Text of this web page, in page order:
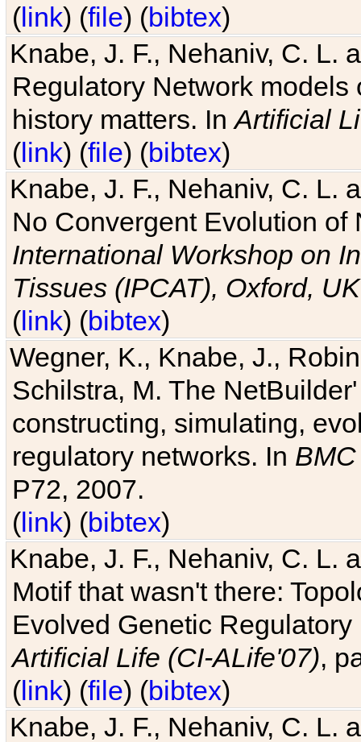
(link) (file) (bibtex)
Knabe, J. F., Nehaniv, C. L.
Regulatory Network
history matters. InArtificial
(link) (file) (bibtex)
Knabe, J. F., Nehaniv, C. L.
No Convergent Evolution of
International Workshop on
Tissues (IPCAT), Oxford, UK
(link) (bibtex)
Wegner, K., Knabe, J.,
Schilstra, M. The
constructing, simulating,
regulatory networks. In
P72, 2007.
(link) (bibtex)
Knabe, J. F., Nehaniv, C. L.
Motif that wasn't there:
Evolved Genetic
Artificial Life (CI-ALife'07),
(link) (file) (bibtex)
Knabe, J. F., Nehaniv, C. L.